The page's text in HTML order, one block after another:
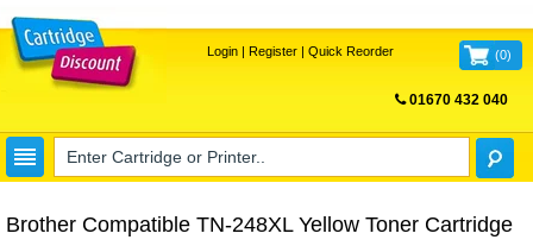
Login| Register| Quick Reorder (0)
01670 432 040
Brother Compatible TN-248XL Yellow Toner Cartridge